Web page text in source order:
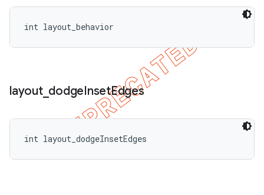
int layout_behavior
layout_ dodgeInsetEdges
int layout_dodgeInsetEdges